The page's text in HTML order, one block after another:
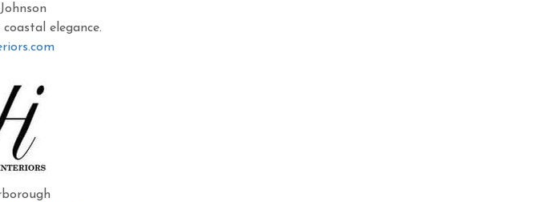
elegance.